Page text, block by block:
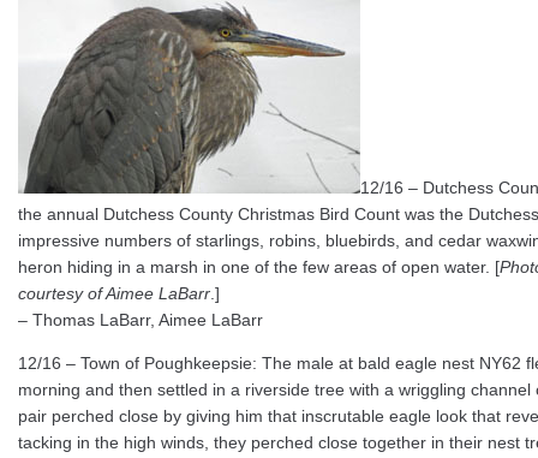
12/16 – Dutchess
the annual Dutchess County Christmas Bird Count was the
impressive numbers of starlings, robins, bluebirds, and cedar
heron hiding in a marsh in one of the few areas of open water. [
courtesy of Aimee LaBarr .]
– Thomas LaBarr, Aimee LaBarr
12/16 – Town of Poughkeepsie: The male at bald eagle nest NY62
morning and then settled in a riverside tree with a wriggling
pair perched close by giving him that inscrutable eagle look that
tacking in the high winds, they perched close together in their nest